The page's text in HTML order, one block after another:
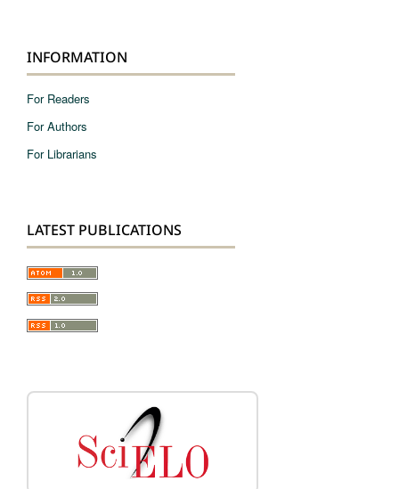
INFORMATION
For Readers
For Authors
For Librarians
LATEST PUBLICATIONS